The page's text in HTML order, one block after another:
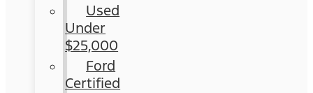
Used
Under
$25,000
Ford
Certified